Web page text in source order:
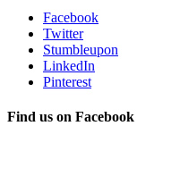
Facebook
Twitter
Stumbleupon
LinkedIn
Pinterest
Find us on Facebook